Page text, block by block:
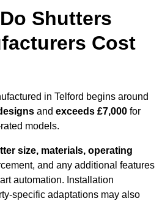
Shutters
Cost
in Telford begins around
and exceeds £7,000 for
models.
size, materials, operating
and any additional features
automation. Installation
specific adaptations may also